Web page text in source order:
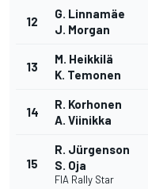
12
G. Linnamäe
J. Morgan
13
M. Heikkilä
K. Temonen
14
R. Korhonen
A. Viinikka
15
R. Jürgenson
S. Oja
FIA Rally Star